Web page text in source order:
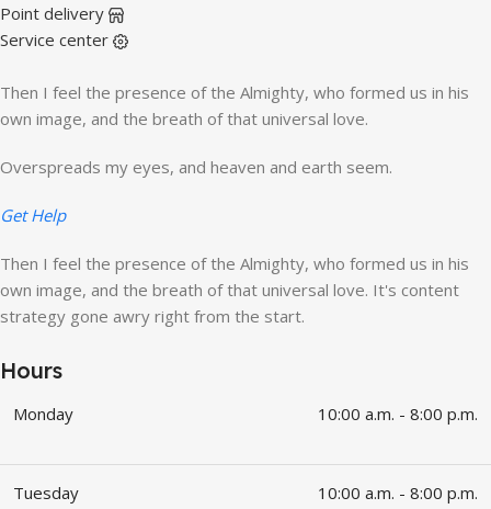
Point delivery
Service center
Then I feel the presence of the Almighty, who formed us in his
own image, and the breath of that universal love.
Overspreads my eyes, and heaven and earth seem.
Get Help
Then I feel the presence of the Almighty, who formed us in his
own image, and the breath of that universal love. It's content
strategy gone awry right from the start.
Hours
Monday 10:00 a.m. - 8:00 p.m.
Tuesday 10:00 a.m. - 8:00 p.m.